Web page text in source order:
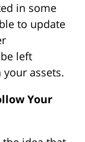
in some
to update
left
assets.
Your